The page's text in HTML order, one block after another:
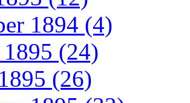
1894 (4)
(24)
(26)